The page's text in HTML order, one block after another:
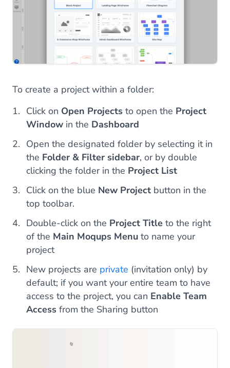
To create a project within a folder:
Click on Open Projects to open the Project
Window in the Dashboard
Open the designated folder by selecting it in
the Folder & Filter sidebar, or by double
clicking the folder in the Project List
Click on the blue New Project button in the
top toolbar.
Double-click on the Project Title to the right
of the Main Moqups Menu to name your
project
New projects are private (invitation only) by
default; if you want your entire team to have
access to the project, you can Enable Team
Access from the Sharing button